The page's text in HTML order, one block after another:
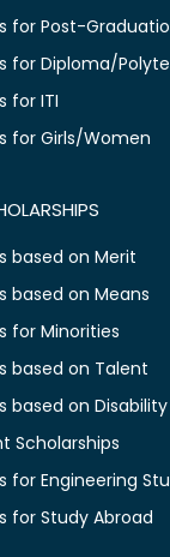
for Post-
for Diploma/
for ITI
for Girls/Women
based on Merit
based on Means
for Minorities
based on Talent
based on Disability
Scholarships
for Engineering
for Study Abroad